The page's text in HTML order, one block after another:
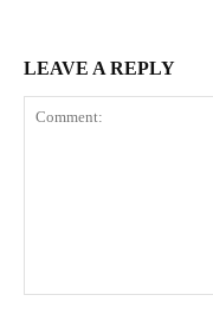
LEAVE A REPLY